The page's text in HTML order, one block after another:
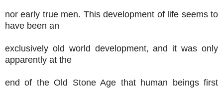
nor early true men. This development of life seems to
have been an
exclusively old world development, and it was only
apparently at the
end of the Old Stone Age that human beings first